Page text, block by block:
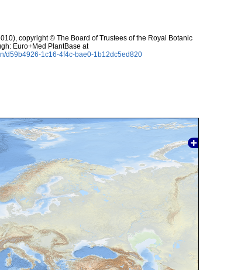
copyright © The Board of Trustees of the Royal Botanic
Euro+Med PlantBase at
d59b4926-1c16-4f4c-bae0-1b12dc5ed820